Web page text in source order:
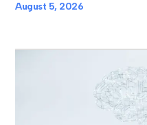
August 5, 2026